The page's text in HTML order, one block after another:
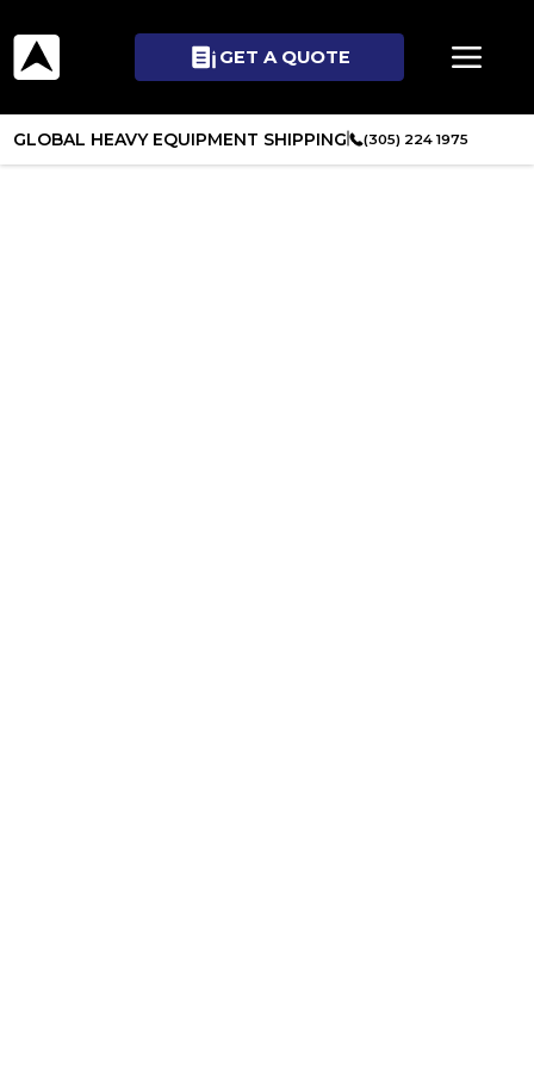
GET A QUOTE
GLOBAL HEAVY EQUIPMENT SHIPPING (305) 224 1975